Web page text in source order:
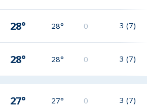
28° 28° 0 3 (7)
28° 28° 0 3 (7)
27° 27° 0 3 (7)